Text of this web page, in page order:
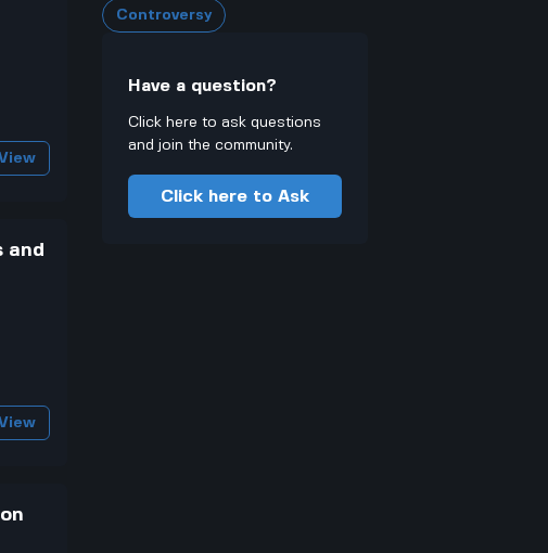
and
Controversy
Have a question?
Click here to ask questions
and join the community.
Click here to Ask